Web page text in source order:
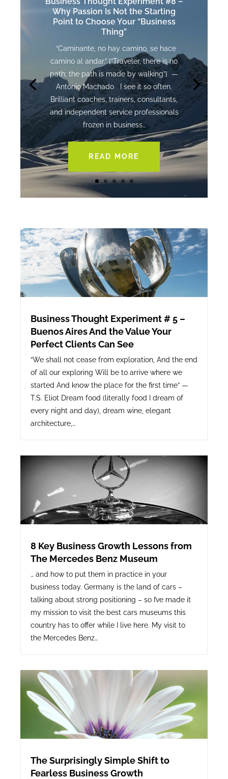
Why Passion Is Not the Starting
Point to Choose Your “Business
Thing”
“Caminante, no hay camino, se hace
camino al andar.” [“Traveler, there is no
path; the path is made by walking”] —
Antonio Machado I see it so often.
Brilliant coaches, trainers, consultants,
and independent service professionals
frozen in business…
READ MORE
Business Thought Experiment # 5 –
Buenos Aires And the Value Your
Perfect Clients Can See
“We shall not cease from exploration, And the end
of all our exploring Will be to arrive where we
started And know the place for the first time” —
T.S. Eliot Dream food (literally food I dream of
every night and day), dream wine, elegant
architecture,…
8 Key Business Growth Lessons from
The Mercedes Benz Museum
… and how to put them in practice in your
business today. Germany is the land of cars –
talking about strong positioning – so I’ve made it
my mission to visit the best cars museums this
country has to offer while I live here. My visit to
the Mercedes Benz…
The Surprisingly Simple Shift to
Fearless Business Growth